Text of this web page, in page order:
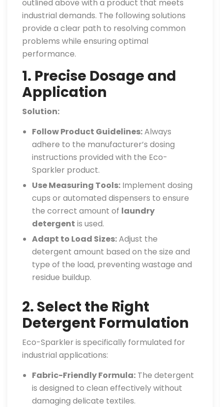
outlined above with a product that meets
industrial demands. The following solutions
provide a clear path to resolving common
problems while ensuring optimal
performance.
1. Precise Dosage and
Application
Solution:
Follow Product Guidelines:Always
adhere to the manufacturer’s dosing
instructions provided with the Eco-
Sparkler product.
Use Measuring Tools: Implement dosing
cups or automated dispensers to ensure
the correct amount of laundry
detergent is used.
Adapt to Load Sizes:Adjust the
detergent amount based on the size and
type of the load, preventing wastage and
residue buildup.
2. Select the Right
Detergent Formulation
Eco-Sparkler is specifically formulated for
industrial applications:
Fabric-Friendly Formula: The detergent
is designed to clean effectively without
damaging delicate textiles.